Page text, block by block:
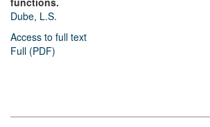
Dube, L.S.
Access to full text
Full (PDF)